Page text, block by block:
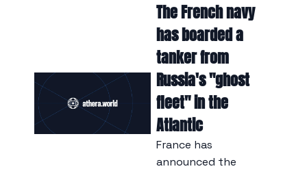
reduce a digital
dependency that
untenable.
The French navy
has boarded a
tanker from
Russia's "ghost
fleet" in the
Atlantic
France has
announced the